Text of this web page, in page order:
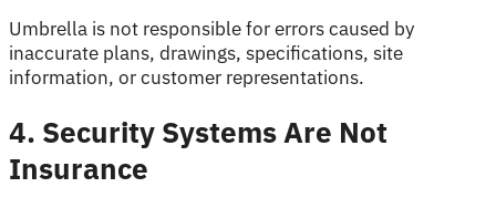
Umbrella is not responsible for errors caused by
inaccurate plans, drawings, specifications, site
information, or customer representations.
4. Security Systems Are Not
Insurance